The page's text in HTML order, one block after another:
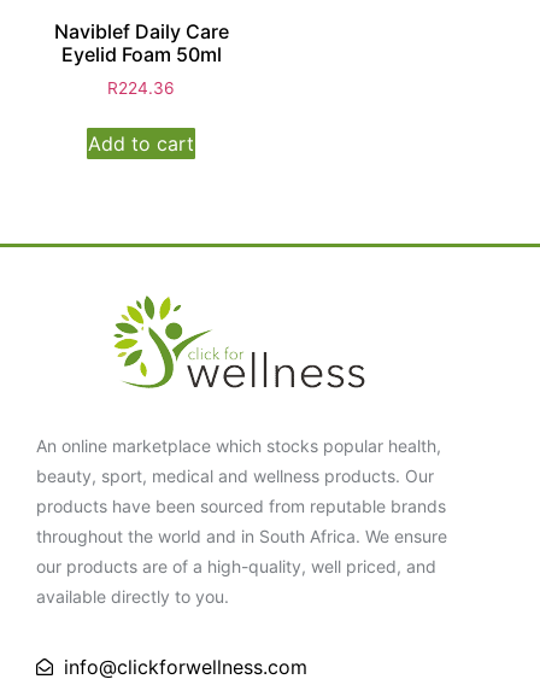
Naviblef Daily Care
Eyelid Foam 50ml
R224.36
Add to cart
An online marketplace which stocks popular health,
beauty, sport, medical and wellness products. Our
products have been sourced from reputable brands
throughout the world and in South Africa. We ensure
our products are of a high-quality, well priced, and
available directly to you.
info@clickforwellness.com